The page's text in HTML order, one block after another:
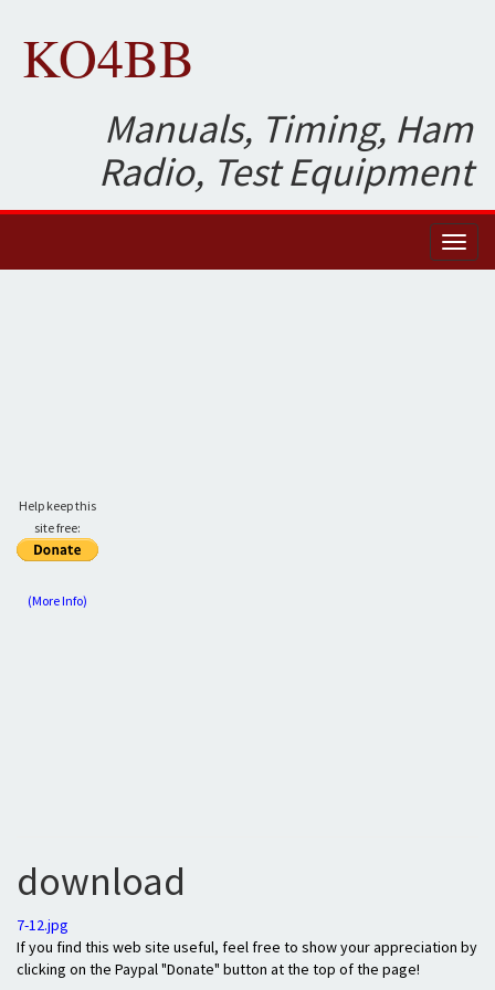
KO4BB
Manuals, Timing, Ham
Radio, Test Equipment
Help keep this
site free:
(More Info)
download
7-12.jpg
If you find this web site useful, feel free to show your appreciation by
clicking on the Paypal "Donate" button at the top of the page!